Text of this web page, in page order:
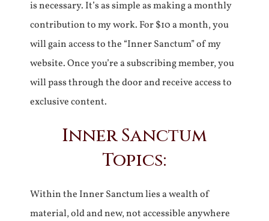
is necessary. It’s as simple as making a monthly
contribution to my work. For $10 a month, you
will gain access to the “Inner Sanctum” of my
website. Once you’re a subscribing member, you
will pass through the door and receive access to
exclusive content.
Inner Sanctum
Topics:
Within the Inner Sanctum lies a wealth of
material, old and new, not accessible anywhere